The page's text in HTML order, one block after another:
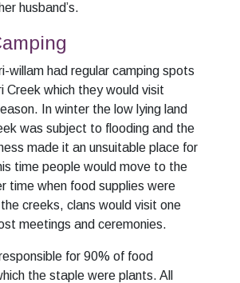
husband’s.
willam had regular camping spots
Creek which they would visit
In winter the low lying land
was subject to flooding and the
made it an unsuitable place for
time people would move to the
time when food supplies were
creeks, clans would visit one
meetings and ceremonies.
for 90% of food
the staple were plants. All